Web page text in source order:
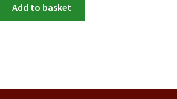
Add to basket